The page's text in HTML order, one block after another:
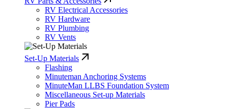
RV Electrical Accessories
RV Hardware
RV Plumbing
RV Vents
Set-Up Materials
Flashing
Minuteman Anchoring Systems
MinuteMan LLBS Foundation System
Miscellaneous Set-up Materials
Pier Pads